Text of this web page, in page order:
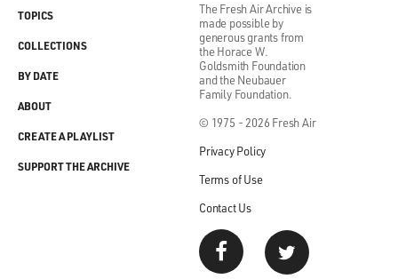
The Fresh Air Archive is
made possible by
generous grants from
the Horace W.
Goldsmith Foundation
and the Neubauer
Family Foundation.
© 1975 - 2026 Fresh Air
Privacy Policy
Terms of Use
Contact Us
TOPICS
COLLECTIONS
BY DATE
ABOUT
CREATE A PLAYLIST
SUPPORT THE ARCHIVE